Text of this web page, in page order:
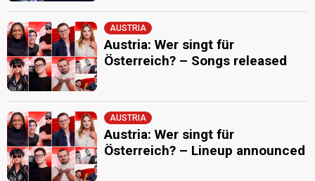
AUSTRIA
Austria: Wer singt für
Österreich? – Songs released
AUSTRIA
Austria: Wer singt für
Österreich? – Lineup announced